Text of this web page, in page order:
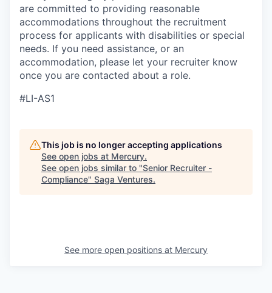
are committed to providing reasonable
accommodations throughout the recruitment
process for applicants with disabilities or special
needs. If you need assistance, or an
accommodation, please let your recruiter know
once you are contacted about a role.
#LI-AS1
This job is no longer accepting applications
See open jobs at Mercury.
See open jobs similar to "Senior Recruiter -
Compliance" Saga Ventures.
See more open positions at Mercury